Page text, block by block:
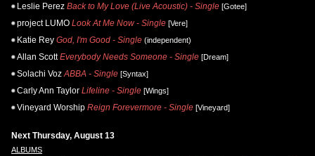
Leslie Perez Back to My Love (Live Acoustic) - Single [Gotee]
project LUMO Look At Me Now - Single [Vere]
Katie Rey God, I'm Good - Single (independent)
Allan Scott Everybody Needs Someone - Single [Dream]
Solachi Voz ABBA - Single [Syntax]
Carly Ann Taylor Lifeline - Single [Wings]
Vineyard Worship Reign Forevermore - Single [Vineyard]
Next Thursday, August 13
ALBUMS